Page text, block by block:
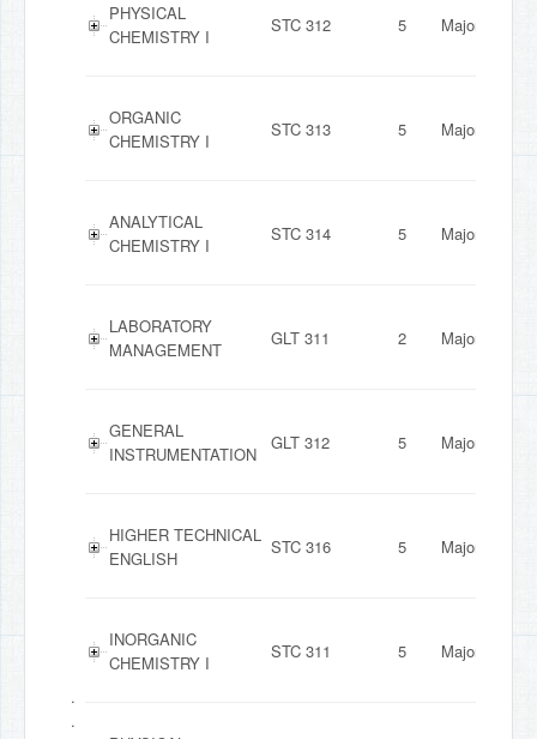
.
.
PHYSICAL
CHEMISTRY I
STC 312 5 Major
ORGANIC
CHEMISTRY I
STC 313 5 Major
ANALYTICAL
CHEMISTRY I
STC 314 5 Major
LABORATORY
MANAGEMENT
GLT 311 2 Major
GENERAL
INSTRUMENTATION
GLT 312 5 Major
HIGHER TECHNICAL
ENGLISH
STC 316 5 Major
INORGANIC
CHEMISTRY I
STC 311 5 Major